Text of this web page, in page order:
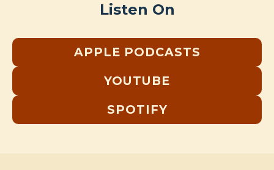
Listen On
APPLE PODCASTS
YOUTUBE
SPOTIFY